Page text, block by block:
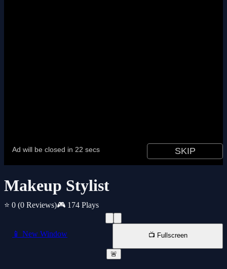
Makeup Stylist
⭐ 0 (0 Reviews)🎮 174 Plays
📱 New Window 📺 Fullscreen
🚨